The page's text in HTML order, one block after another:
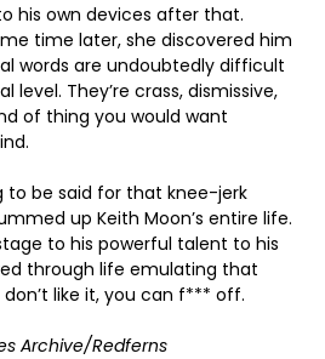
his own devices after that.
time later, she discovered him
words are undoubtedly difficult
level. They’re crass, dismissive,
of thing you would want
to be said for that knee-jerk
up Keith Moon’s entire life.
to his powerful talent to his
through life emulating that
like it, you can f*** off.
Archive/Redferns